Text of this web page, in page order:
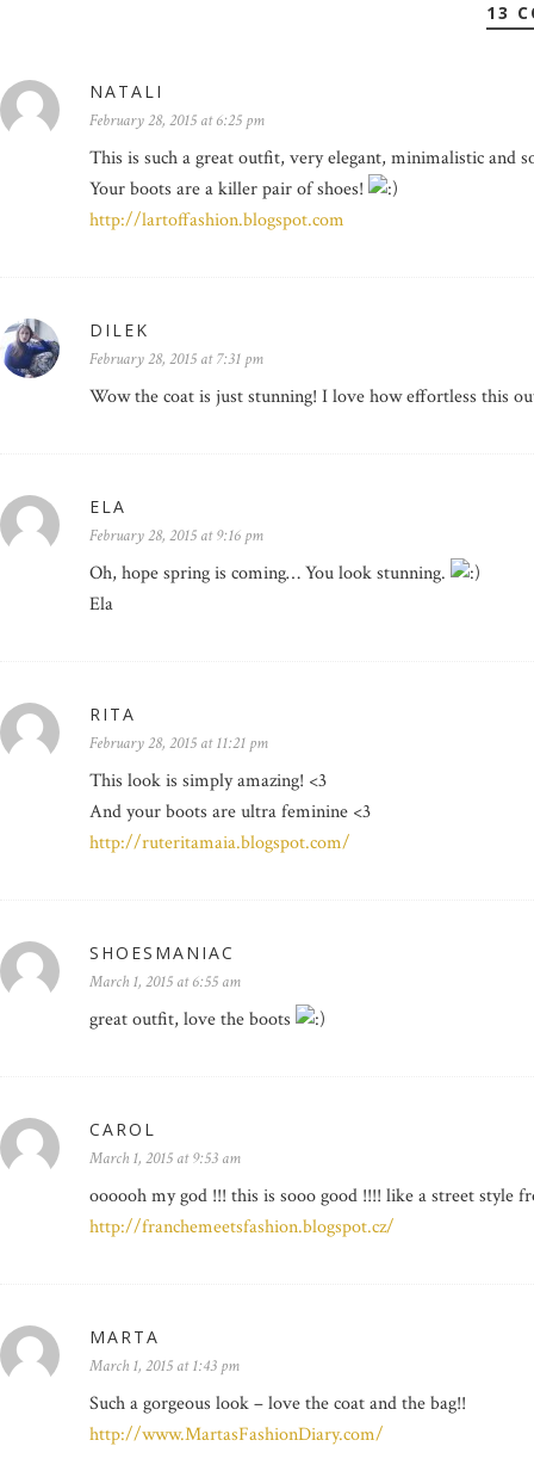
13
NATALI
February 28, 2015 at 6:25 pm
This is such a great outfit, very elegant, minimalistic and
Your boots are a killer pair of shoes!
http://lartoffashion.blogspot.com
DILEK
February 28, 2015 at 7:31 pm
Wow the coat is just stunning! I love how effortless this
ELA
February 28, 2015 at 9:16 pm
Oh, hope spring is coming… You look stunning.
Ela
RITA
February 28, 2015 at 11:21 pm
This look is simply amazing! <3
And your boots are ultra feminine <3
http://ruteritamaia.blogspot.com/
SHOESMANIAC
March 1, 2015 at 6:55 am
great outfit, love the boots
CAROL
March 1, 2015 at 9:53 am
oooooh my god !!! this is sooo good !!!! like a street style
http://franchemeetsfashion.blogspot.cz/
MARTA
March 1, 2015 at 1:43 pm
Such a gorgeous look – love the coat and the bag!!
http://www.MartasFashionDiary.com/